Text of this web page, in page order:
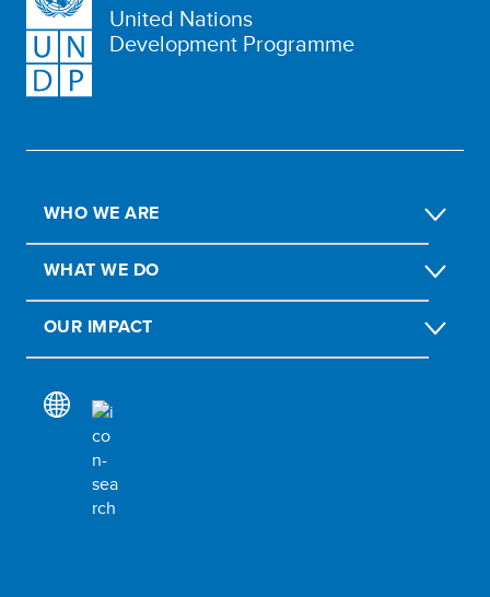
United Nations
Development Programme
WHO WE ARE
WHAT WE DO
OUR IMPACT